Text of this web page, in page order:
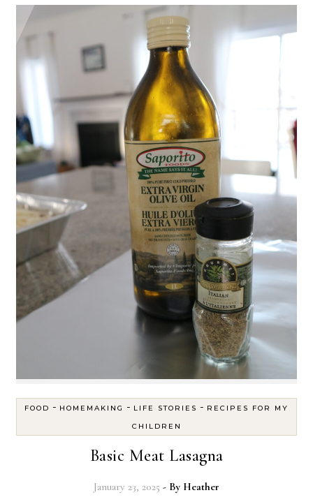
FOOD - HOMEMAKING - LIFE STORIES - RECIPES FOR MY
CHILDREN
Basic Meat Lasagna
January 23, 2025 - By Heather